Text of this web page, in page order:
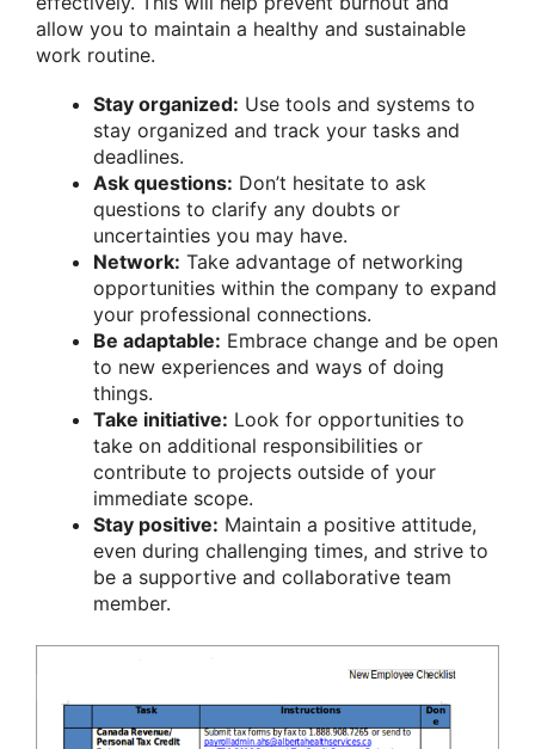
allow you to maintain a healthy and sustainable
work routine.
Stay organized: Use tools and systems to
stay organized and track your tasks and
deadlines.
Ask questions: Don’t hesitate to ask
questions to clarify any doubts or
uncertainties you may have.
Network: Take advantage of networking
opportunities within the company to expand
your professional connections.
Be adaptable: Embrace change and be open
to new experiences and ways of doing
things.
Take initiative: Look for opportunities to
take on additional responsibilities or
contribute to projects outside of your
immediate scope.
Stay positive: Maintain a positive attitude,
even during challenging times, and strive to
be a supportive and collaborative team
member.